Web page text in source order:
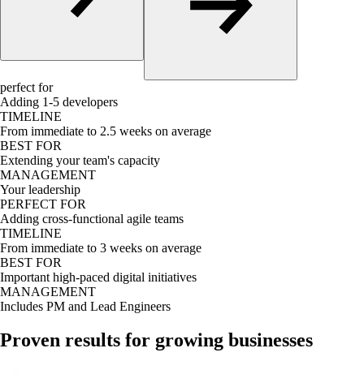
perfect for
Adding 1-5 developers
TIMELINE
From immediate to 2.5 weeks on average
BEST FOR
Extending your team's capacity
MANAGEMENT
Your leadership
PERFECT FOR
Adding cross-functional agile teams
TIMELINE
From immediate to 3 weeks on average
BEST FOR
Important high-paced digital initiatives
MANAGEMENT
Includes PM and Lead Engineers
Proven results for growing businesses